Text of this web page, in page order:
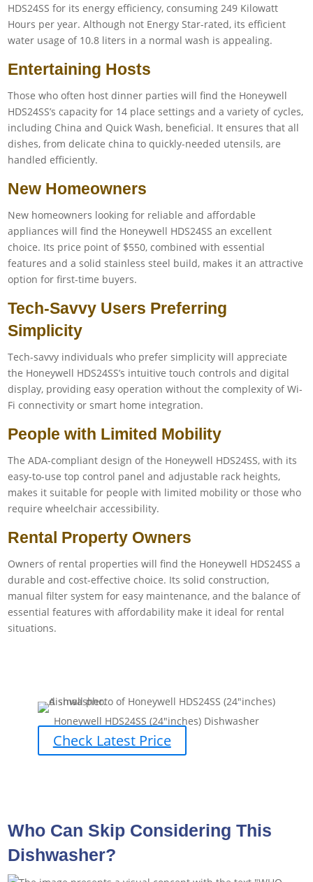
HDS24SS for its energy efficiency, consuming 249 Kilowatt
Hours per year. Although not Energy Star-rated, its efficient
water usage of 10.8 liters in a normal wash is appealing.
Entertaining Hosts
Those who often host dinner parties will find the Honeywell
HDS24SS’s capacity for 14 place settings and a variety of cycles,
including China and Quick Wash, beneficial. It ensures that all
dishes, from delicate china to quickly-needed utensils, are
handled efficiently.
New Homeowners
New homeowners looking for reliable and affordable
appliances will find the Honeywell HDS24SS an excellent
choice. Its price point of $550, combined with essential
features and a solid stainless steel build, makes it an attractive
option for first-time buyers.
Tech-Savvy Users Preferring
Simplicity
Tech-savvy individuals who prefer simplicity will appreciate
the Honeywell HDS24SS’s intuitive touch controls and digital
display, providing easy operation without the complexity of Wi-
Fi connectivity or smart home integration.
People with Limited Mobility
The ADA-compliant design of the Honeywell HDS24SS, with its
easy-to-use top control panel and adjustable rack heights,
makes it suitable for people with limited mobility or those who
require wheelchair accessibility.
Rental Property Owners
Owners of rental properties will find the Honeywell HDS24SS a
durable and cost-effective choice. Its solid construction,
manual filter system for easy maintenance, and the balance of
essential features with affordability make it ideal for rental
situations.
Honeywell HDS24SS (24″inches) Dishwasher
Check Latest Price
Who Can Skip Considering This
Dishwasher?